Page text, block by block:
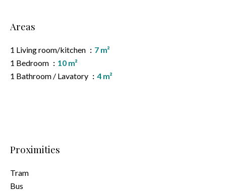
Areas
1 Living room/kitchen
7 m²
1 Bedroom
10 m²
1 Bathroom / Lavatory
4 m²
Proximities
Tram
Bus